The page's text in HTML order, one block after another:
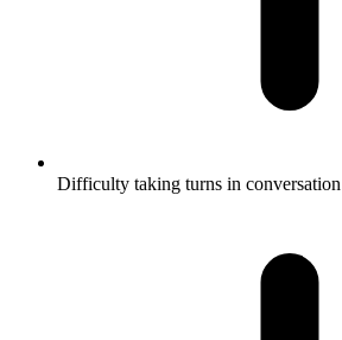
Difficulty taking turns in conversation